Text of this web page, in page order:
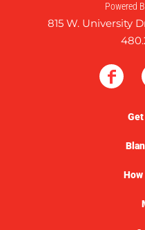
Powered
815 W. University
Get
How